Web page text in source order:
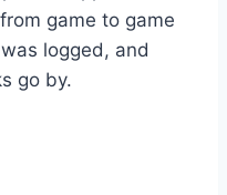
game to game
logged, and
go by.